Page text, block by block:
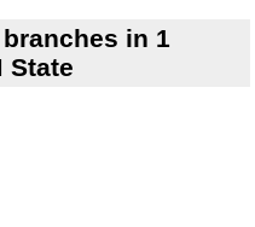
branches in 1
State